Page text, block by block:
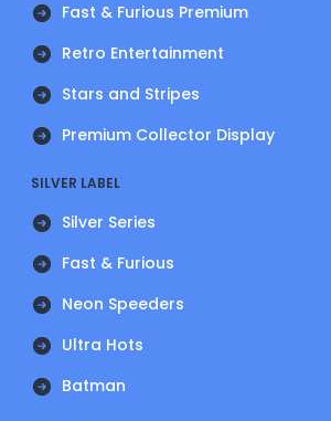
Fast & Furious Premium
Retro Entertainment
Stars and Stripes
Premium Collector Display
SILVER LABEL
Silver Series
Fast & Furious
Neon Speeders
Ultra Hots
Batman